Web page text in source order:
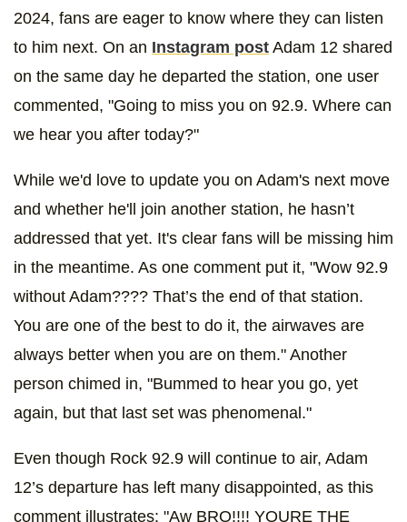
2024, fans are eager to know where they can listen
to him next. On an Instagram post Adam 12 shared
on the same day he departed the station, one user
commented, "Going to miss you on 92.9. Where can
we hear you after today?"
While we'd love to update you on Adam's next move
and whether he'll join another station, he hasn’t
addressed that yet. It's clear fans will be missing him
in the meantime. As one comment put it, "Wow 92.9
without Adam???? That’s the end of that station.
You are one of the best to do it, the airwaves are
always better when you are on them." Another
person chimed in, "Bummed to hear you go, yet
again, but that last set was phenomenal."
Even though Rock 92.9 will continue to air, Adam
12’s departure has left many disappointed, as this
comment illustrates: "Aw BRO!!!! YOURE THE